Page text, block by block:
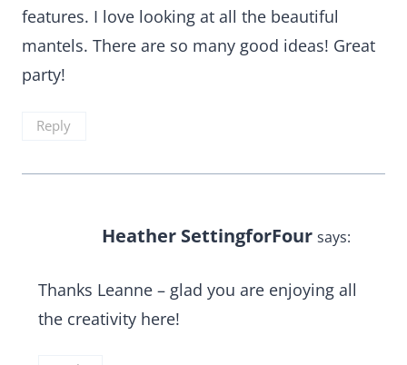
features. I love looking at all the beautiful
mantels. There are so many good ideas! Great
party!
Reply
Heather SettingforFour says:
Thanks Leanne – glad you are enjoying all
the creativity here!